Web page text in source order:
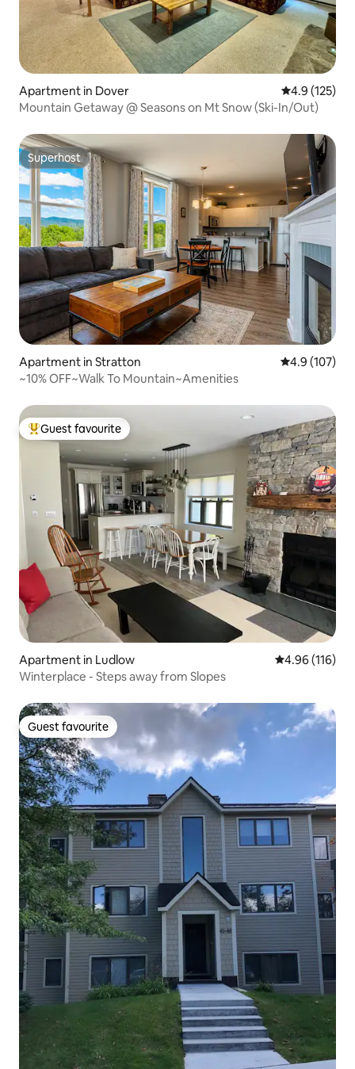
Apartment in Dover 4.9 out of 5
4.9 (125)
Mountain Getaway @ Seasons on Mt Snow (Ski-In/Out)
Superhost
Superhost
Apartment in Stratton 4.9 out of 5
4.9 (107)
~10% OFF~Walk To Mountain~Amenities
Top guest favourite
Guest favourite
Apartment in Ludlow 4.96 out of 5
4.96 (116)
Winterplace - Steps away from Slopes
Guest favourite
Guest favourite